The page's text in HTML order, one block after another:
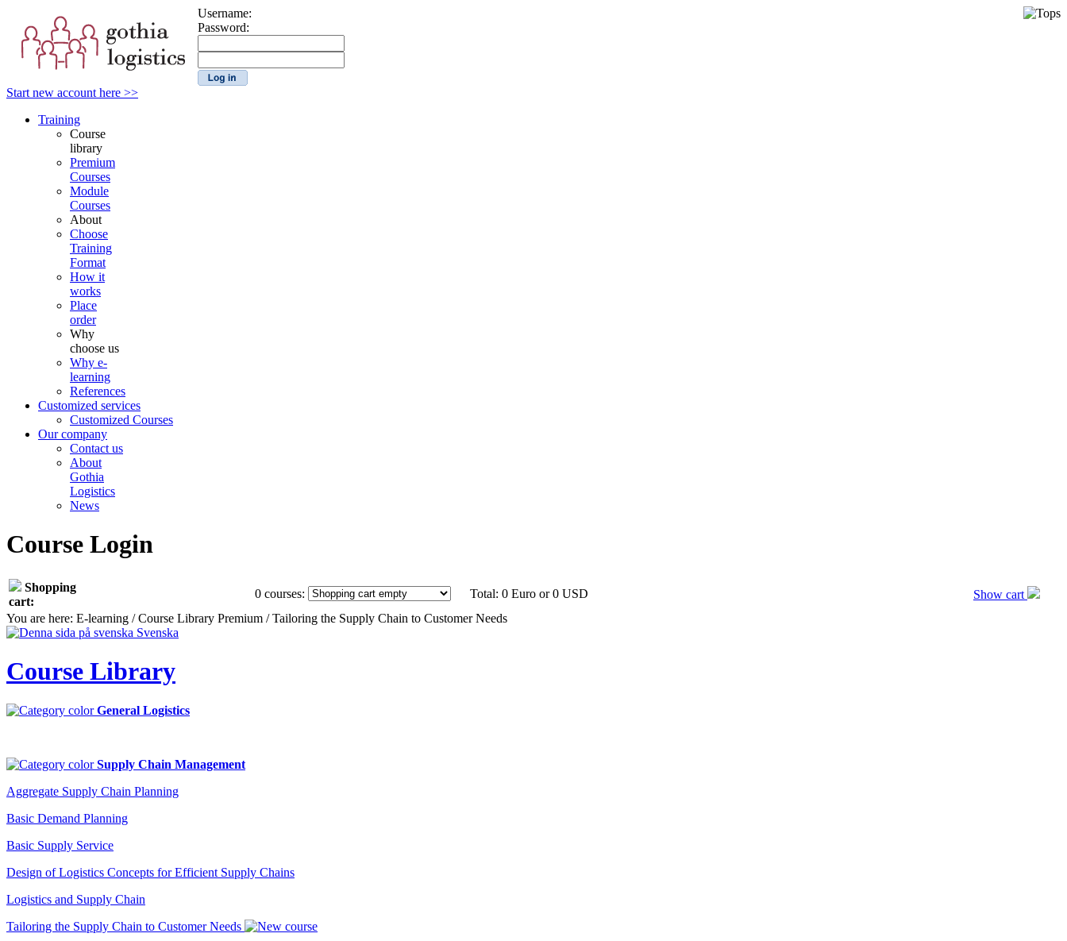
Username:
Password:
Start new account here >>
Training
Course
library
Premium
Courses
Module
Courses
About
Choose
Training
Format
How it
works
Place
order
Why
choose us
Why e-
learning
References
Customized services
Customized Courses
Our company
Contact us
About
Gothia
Logistics
News
Course Login
Shopping
cart:
0 courses: Total: 0 Euro or 0 USD
Show cart
You are here: E-learning / Course Library Premium / Tailoring the Supply Chain to Customer Needs
Svenska
Course Library
General Logistics
Supply Chain Management
Aggregate Supply Chain Planning
Basic Demand Planning
Basic Supply Service
Design of Logistics Concepts for Efficient Supply Chains
Logistics and Supply Chain
Tailoring the Supply Chain to Customer Needs